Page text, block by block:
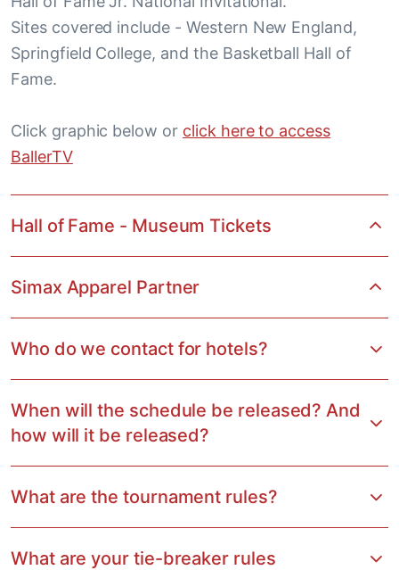
Sites covered include - Western New England,
Springfield College, and the Basketball Hall of
Fame.
Click graphic below or click here to access
BallerTV
Hall of Fame - Museum Tickets
Simax Apparel Partner
Who do we contact for hotels?
When will the schedule be released? And
how will it be released?
What are the tournament rules?
What are your tie-breaker rules